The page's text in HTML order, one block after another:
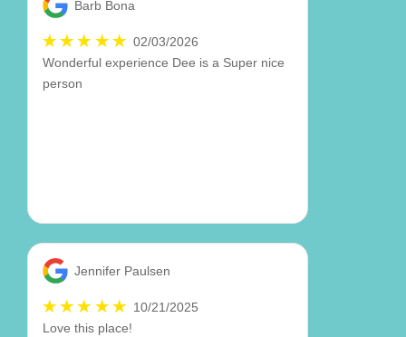
Barb Bona
02/03/2026
Wonderful experience Dee is a Super nice
person
Jennifer Paulsen
10/21/2025
Love this place!